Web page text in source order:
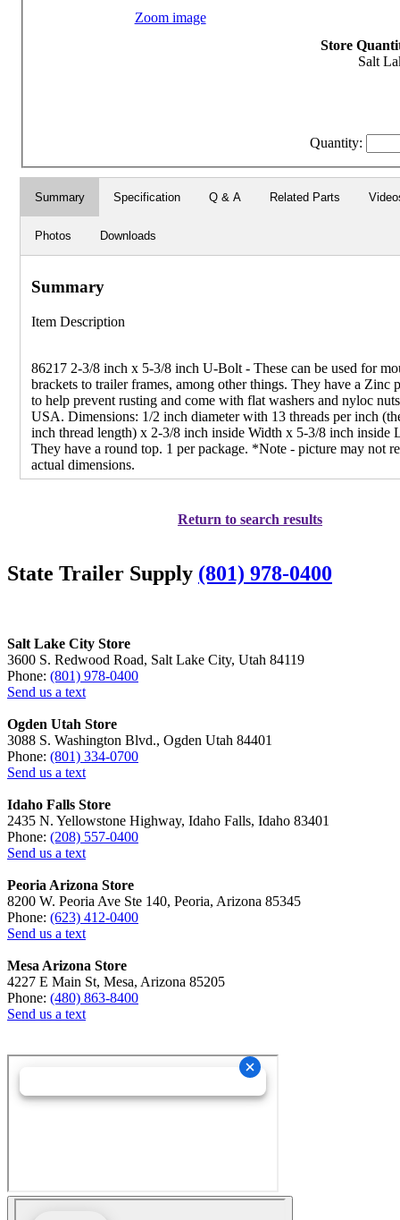
Zoom image
Store
Salt
Quantity:
Summary Specification Q & A Related Parts
Photos Downloads
Summary
Item Description
86217 2-3/8 inch x 5-3/8 inch U-Bolt - These can be used for
brackets to trailer frames, among other things. They have a Zinc
to help prevent rusting and come with flat washers and nyloc
USA. Dimensions: 1/2 inch diameter with 13 threads per inch
inch thread length) x 2-3/8 inch inside Width x 5-3/8 inch inside
They have a round top. 1 per package. *Note - picture may not
actual dimensions.
Return to search results
State Trailer Supply (801) 978-0400
Salt Lake City Store
3600 S. Redwood Road, Salt Lake City, Utah 84119
Phone: (801) 978-0400
Send us a text
Ogden Utah Store
3088 S. Washington Blvd., Ogden Utah 84401
Phone: (801) 334-0700
Send us a text
Idaho Falls Store
2435 N. Yellowstone Highway, Idaho Falls, Idaho 83401
Phone: (208) 557-0400
Send us a text
Peoria Arizona Store
8200 W. Peoria Ave Ste 140, Peoria, Arizona 85345
Phone: (623) 412-0400
Send us a text
Mesa Arizona Store
4227 E Main St, Mesa, Arizona 85205
Phone: (480) 863-8400
Send us a text